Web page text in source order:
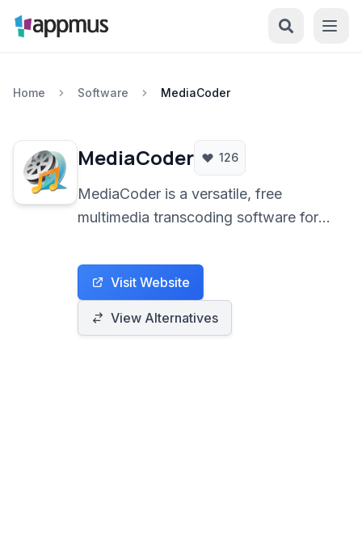
Home Software MediaCoder
MediaCoder 126
MediaCoder is a versatile, free
multimedia transcoding software for
control over conversion parameters,
supporting a wide range of audio and
video formats with optional hardware
acceleration built for experienced
Visit Website
View Alternatives